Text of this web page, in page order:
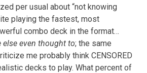
per usual about “not knowing
playing the fastest, most
combo deck in the format…
even thought to; the same
me probably think CENSORED
decks to play. What percent of